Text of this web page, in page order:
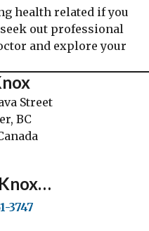
health related if you
out professional
and explore your
Street
BC
3747